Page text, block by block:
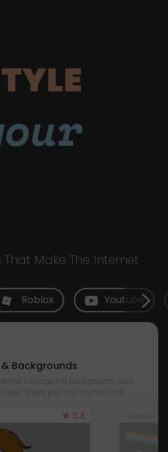
Make The Internet
Roblox Youtube
Backgrounds
Change the background, color,
more! Share your own themes too!
3.8